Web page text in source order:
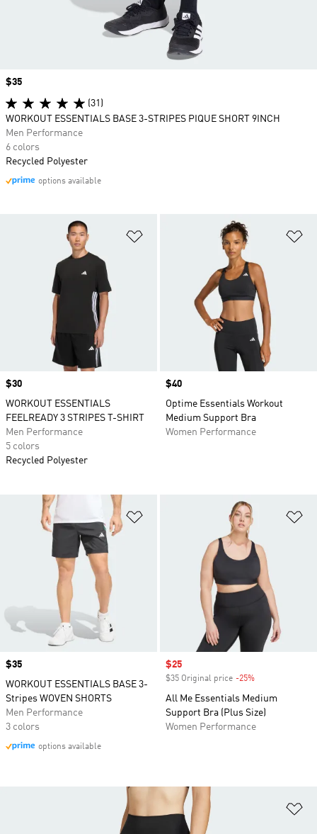
Add to Wishlist
Price
$30
WORKOUT ESSENTIALS
FEELREADY 3 STRIPES T-SHIRT
Men Performance
5 colors
Recycled Polyester
Price
$40
Optime Essentials Workout
Medium Support Bra
Women Performance
Price
$35
WORKOUT ESSENTIALS BASE 3-
Stripes WOVEN SHORTS
Men Performance
3 colors
options available
Sale price
$25
$35 Original price -25%
All Me Essentials Medium
Support Bra (Plus Size)
Women Performance
Price
$35
(31)
WORKOUT ESSENTIALS BASE 3-STRIPES PIQUE SHORT 9INCH
Men Performance
6 colors
Recycled Polyester
options available